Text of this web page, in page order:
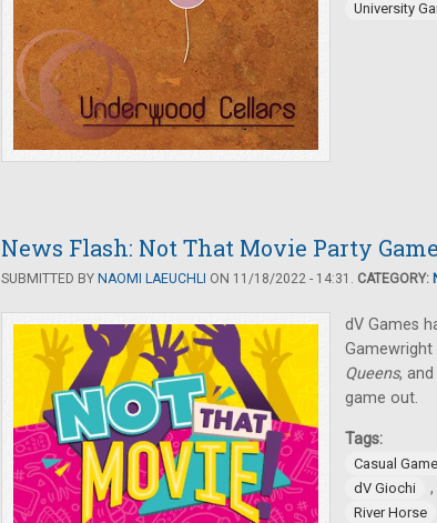
University
News Flash: Not That Movie Party
SUBMITTED BY NAOMI LAEUCHLI ON 11/18/2022 - 14:31. CATEGORY:
dV Games
Gamewright
Queens,
game out.
Tags:
Casual
dV Giochi ,
River Horse